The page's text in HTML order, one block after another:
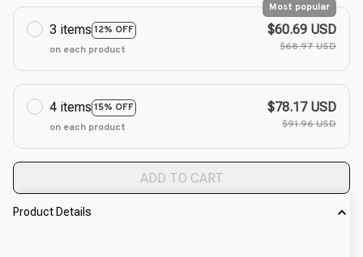
3 items 12% OFF
Most popular
on each product
$60.69 USD
$68.97 USD
4 items 15% OFF
on each product
$78.17 USD
$91.96 USD
ADD TO CART
Product Details